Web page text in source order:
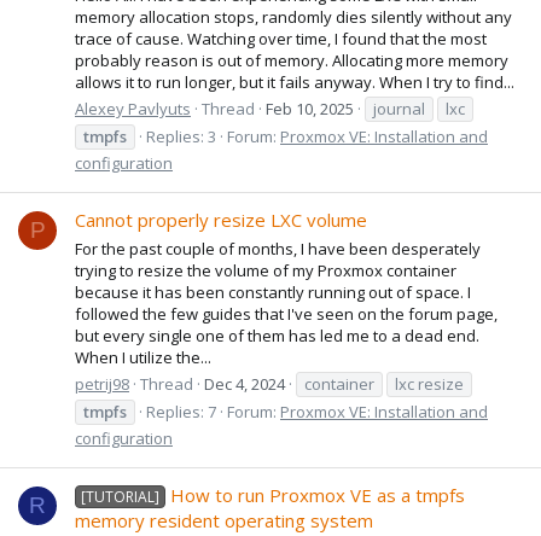
memory allocation stops, randomly dies silently without any
trace of cause. Watching over time, I found that the most
probably reason is out of memory. Allocating more memory
allows it to run longer, but it fails anyway. When I try to find...
Alexey Pavlyuts Thread Feb 10, 2025 journal
lxc
tmpfs
Replies: 3 Forum: Proxmox VE: Installation and
configuration
P Cannot properly resize LXC volume
For the past couple of months, I have been desperately
trying to resize the volume of my Proxmox container
because it has been constantly running out of space. I
followed the few guides that I've seen on the forum page,
but every single one of them has led me to a dead end.
When I utilize the...
petrij98 Thread Dec 4, 2024 container
lxc resize
tmpfs
Replies: 7 Forum: Proxmox VE: Installation and
configuration
R [TUTORIAL]
How to run Proxmox VE as a tmpfs
memory resident operating system